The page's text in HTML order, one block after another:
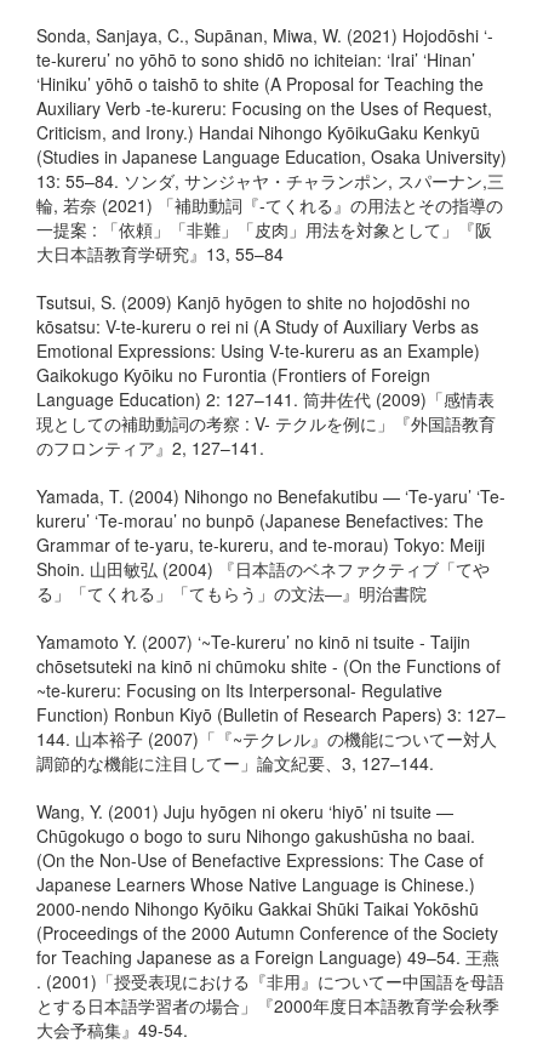
Sonda, Sanjaya, C., Supānan, Miwa, W. (2021) Hojodōshi ‘-
te-kureru’ no yōhō to sono shidō no ichiteian: ‘Irai’ ‘Hinan’
‘Hiniku’ yōhō o taishō to shite (A Proposal for Teaching the
Auxiliary Verb -te-kureru: Focusing on the Uses of Request,
Criticism, and Irony.) Handai Nihongo KyōikuGaku Kenkyū
(Studies in Japanese Language Education, Osaka University)
13: 55–84. ソンダ, サンジャヤ・チャランポン, スパーナン,三
輪, 若奈 (2021) 「補助動詞『-てくれる』の⽤法とその指導の
⼀提案 : 「依頼」「⾮難」「⽪⾁」⽤法を対象として」『阪
大日本語教育学研究』13, 55–84
Tsutsui, S. (2009) Kanjō hyōgen to shite no hojodōshi no
kōsatsu: V-te-kureru o rei ni (A Study of Auxiliary Verbs as
Emotional Expressions: Using V-te-kureru as an Example)
Gaikokugo Kyōiku no Furontia (Frontiers of Foreign
Language Education) 2: 127–141. 筒井佐代 (2009)「感情表
現としての補助動詞の考察 : V- テクルを例に」『外国語教育
のフロンティア』2, 127–141.
Yamada, T. (2004) Nihongo no Benefakutibu — ‘Te-yaru’ ‘Te-
kureru’ ‘Te-morau’ no bunpō (Japanese Benefactives: The
Grammar of te-yaru, te-kureru, and te-morau) Tokyo: Meiji
Shoin. 山田敏弘 (2004) 『日本語のベネファクティブ「てや
る」「てくれる」「てもらう」の文法―』明治書院
Yamamoto Y. (2007) ‘~Te-kureru’ no kinō ni tsuite - Taijin
chōsetsuteki na kinō ni chūmoku shite - (On the Functions of
~te-kureru: Focusing on Its Interpersonal- Regulative
Function) Ronbun Kiyō (Bulletin of Research Papers) 3: 127–
144. 山本裕子 (2007)「『~テクレル』の機能についてー対人
調節的な機能に注目してー」論文紀要、3, 127–144.
Wang, Y. (2001) Juju hyōgen ni okeru ‘hiyō’ ni tsuite —
Chūgokugo o bogo to suru Nihongo gakushūsha no baai.
(On the Non-Use of Benefactive Expressions: The Case of
Japanese Learners Whose Native Language is Chinese.)
2000-nendo Nihongo Kyōiku Gakkai Shūki Taikai Yokōshū
(Proceedings of the 2000 Autumn Conference of the Society
for Teaching Japanese as a Foreign Language) 49–54. 王燕
. (2001)「授受表現における『非用』についてー中国語を母語
とする日本語学習者の場合」『2000年度日本語教育学会秋季
大会予稿集』49-54.